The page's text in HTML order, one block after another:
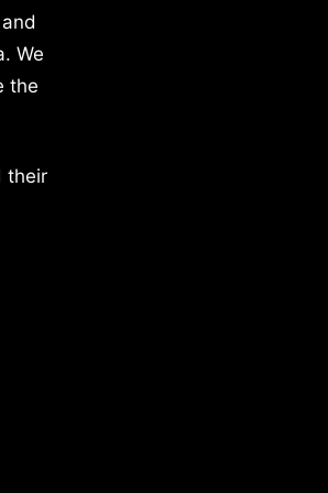
We
the
their